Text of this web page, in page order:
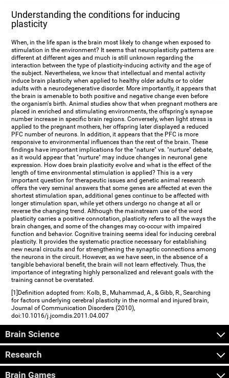
Understanding the conditions for inducing
plasticity
When, in the life span is the brain most likely to change when exposed to
stimulation in the environment? It seems that neuroplasticity patterns are
different at different ages and much is still unknown regarding the
interaction between the type of plasticity-inducing activity and the age of
the subject. Nevertheless, we know that intellectual and mental activity
induce brain plasticity when applied to healthy older adults or to older
adults with a neurodegenerative disorder. More importantly, it appears that
the brain is amenable to both positive and negative change even before
the organism's birth. Animal studies show that when pregnant mothers are
placed in enriched and stimulating environments, the offspring's synapse
number increase in specific brain regions. Conversely, when light stress is
applied to the pregnant mothers, her offspring later displayed a reduced
PFC number of neurons. In addition, it appears that the PFC is more
responsive to environmental influences than the rest of the brain. These
findings have important implications for the "nature" vs. "nurture" debate,
as it would appear that "nurture" may induce changes in neuronal gene
expression. How does brain plasticity evolve and what is the effect of the
length of time environmental stimulation is applied? This is a very
important question for therapeutic issues and genetic animal research
offers the very seminal answers that some genes are affected at even the
shortest stimulation span, additional genes continue to be affected with
longer stimulation span, while yet others undergo no change at all or
reverse the changing trend. Although the mainstream use of the word
plasticity carries a positive connotation, plasticity refers to all the ways the
brain changes, and some of the changes may co-occur with impaired
function and behavior. Cognitive training seems ideal for inducing cerebral
plasticity. It provides the systematic practice necessary for establishing
new neural circuits and for strengthening the synaptic connections among
the neurons in the circuit. However, as we have seen, in the absence of a
tangible behavioral benefit, the brain will not learn effectively. Thus, the
importance of integrating highly personalized and relevant goals with the
training cannot be overstated.
[1]Definition adopted from: Kolb, B., Muhammad, A., & Gibb, R., Searching
for factors underlying cerebral plasticity in the normal and injured brain,
Journal of Communication Disorders (2010),
doi:10.1016/j.jcomdis.2011.04.007
Brain Science
Research
Brain Games